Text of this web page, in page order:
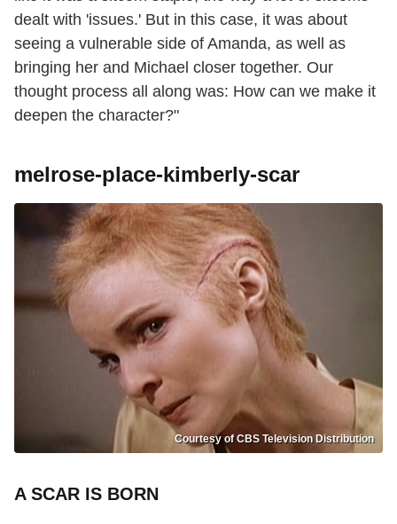
dealt with 'issues.' But in this case, it was about
seeing a vulnerable side of Amanda, as well as
bringing her and Michael closer together. Our
thought process all along was: How can we make it
deepen the character?"
melrose-place-kimberly-scar
Courtesy of CBS Television Distribution
A SCAR IS BORN